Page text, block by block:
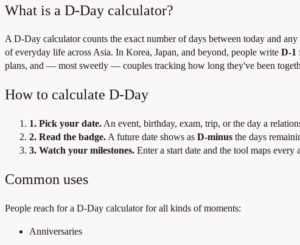
What is a D-Day calculator?
A D-Day calculator counts the exact number of days between today and
of everyday life across Asia. In Korea, Japan, and beyond, people write D-1
plans, and — most sweetly — couples tracking how long they've been
How to calculate D-Day
1. Pick your date. An event, birthday, exam, trip, or the day a
2. Read the badge. A future date shows as D-minus the days
3. Watch your milestones. Enter a start date and the tool maps every
Common uses
People reach for a D-Day calculator for all kinds of moments:
Anniversaries